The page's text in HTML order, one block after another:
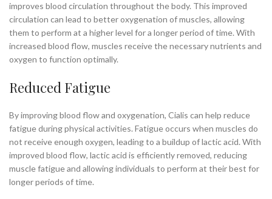
improves blood circulation throughout the body. This improved
circulation can lead to better oxygenation of muscles, allowing
them to perform at a higher level for a longer period of time. With
increased blood flow, muscles receive the necessary nutrients and
oxygen to function optimally.
Reduced Fatigue
By improving blood flow and oxygenation, Cialis can help reduce
fatigue during physical activities. Fatigue occurs when muscles do
not receive enough oxygen, leading to a buildup of lactic acid. With
improved blood flow, lactic acid is efficiently removed, reducing
muscle fatigue and allowing individuals to perform at their best for
longer periods of time.